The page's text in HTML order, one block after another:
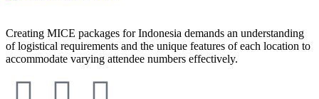
Creating MICE packages for Indonesia demands an understanding
of logistical requirements and the unique features of each location to
accommodate varying attendee numbers effectively.